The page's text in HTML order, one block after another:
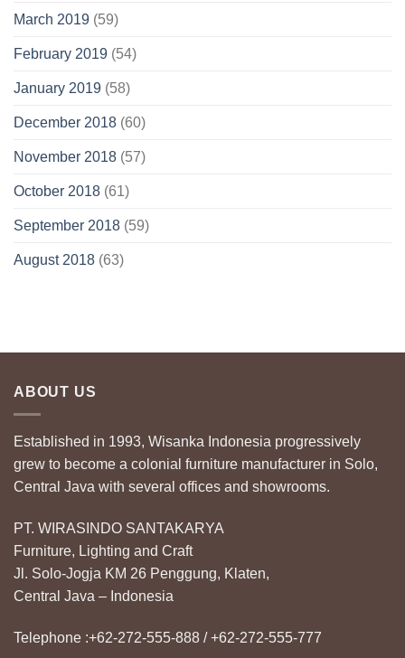
March 2019 (59)
February 2019 (54)
January 2019 (58)
December 2018 (60)
November 2018 (57)
October 2018 (61)
September 2018 (59)
August 2018 (63)
ABOUT US
Established in 1993, Wisanka Indonesia progressively
grew to become a colonial furniture manufacturer in Solo,
Central Java with several offices and showrooms.
PT. WIRASINDO SANTAKARYA
Furniture, Lighting and Craft
Jl. Solo-Jogja KM 26 Penggung, Klaten,
Central Java – Indonesia
Telephone :+62-272-555-888 / +62-272-555-777